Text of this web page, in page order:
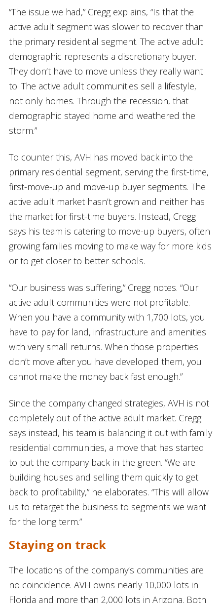
“The issue we had,” Cregg explains, “Is that the
active adult segment was slower to recover than
the primary residential segment. The active adult
demographic represents a discretionary buyer.
They don’t have to move unless they really want
to. The active adult communities sell a lifestyle,
not only homes. Through the recession, that
demographic stayed home and weathered the
storm.”
To counter this, AVH has moved back into the
primary residential segment, serving the first-time,
first-move-up and move-up buyer segments. The
active adult market hasn’t grown and neither has
the market for first-time buyers. Instead, Cregg
says his team is catering to move-up buyers, often
growing families moving to make way for more kids
or to get closer to better schools.
“Our business was suffering,” Cregg notes. “Our
active adult communities were not profitable.
When you have a community with 1,700 lots, you
have to pay for land, infrastructure and amenities
with very small returns. When those properties
don’t move after you have developed them, you
cannot make the money back fast enough.”
Since the company changed strategies, AVH is not
completely out of the active adult market. Cregg
says instead, his team is balancing it out with family
residential communities, a move that has started
to put the company back in the green. “We are
building houses and selling them quickly to get
back to profitability,” he elaborates. “This will allow
us to retarget the business to segments we want
for the long term.”
Staying on track
The locations of the company’s communities are
no coincidence. AVH owns nearly 10,000 lots in
Florida and more than 2,000 lots in Arizona. Both